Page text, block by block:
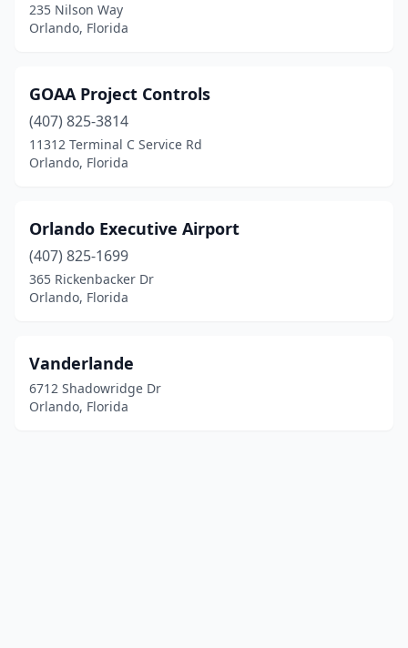
235 Nilson Way
Orlando, Florida
GOAA Project Controls
(407) 825-3814
11312 Terminal C Service Rd
Orlando, Florida
Orlando Executive Airport
(407) 825-1699
365 Rickenbacker Dr
Orlando, Florida
Vanderlande
6712 Shadowridge Dr
Orlando, Florida